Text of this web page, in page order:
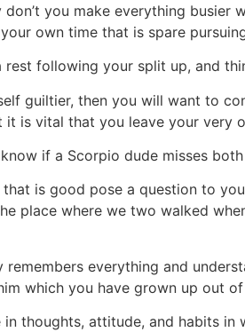
don’t you make everything
own time that is spare
rest following your split up, and
guiltier, then you will want to
it is vital that you leave your very
if a Scorpio dude misses
that is good pose a question to
place where we two walked
remembers everything and
which you have grown up out
in thoughts, attitude, and habits